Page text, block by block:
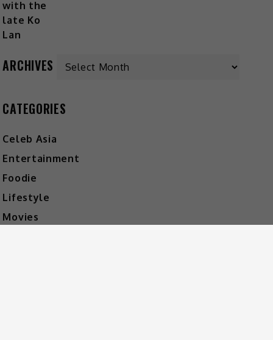
ARCHIVES
CATEGORIES
Celeb Asia
Entertainment
Foodie
Lifestyle
Movies